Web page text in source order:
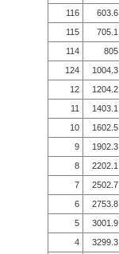
116
603.6
115
705.1
114
805
124
1004.3
12
1204.2
11
1403.1
10
1602.5
9
1902.3
8
2202.1
7
2502.7
6
2753.8
5
3001.9
4
3299.3